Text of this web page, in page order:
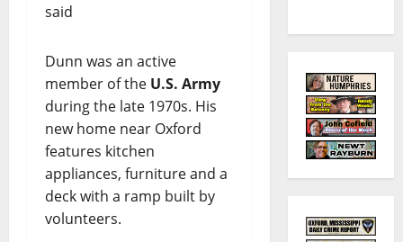
said
Dunn was an active
member of the U.S. Army
during the late 1970s. His
new home near Oxford
features kitchen
appliances, furniture and a
deck with a ramp built by
volunteers.